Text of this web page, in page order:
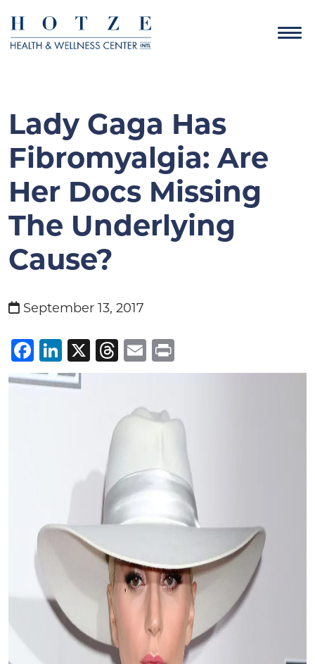
Lady Gaga Has
Fibromyalgia: Are
Her Docs Missing
The Underlying
Cause?
September 13, 2017
Facebook
LinkedIn
X Threads
Email